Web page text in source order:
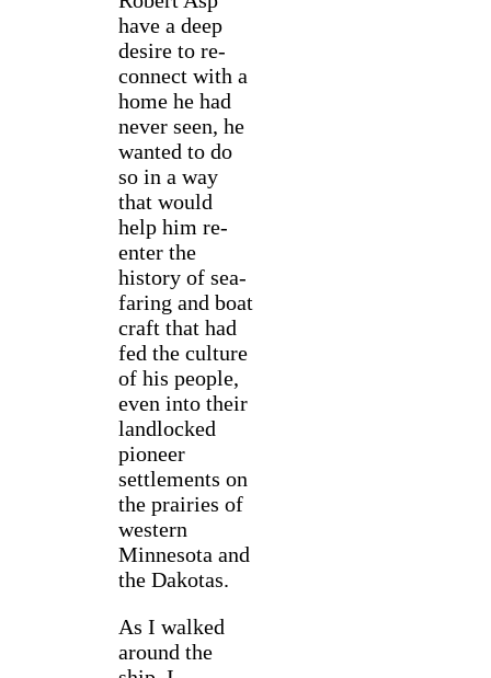
have a deep
desire to re-
connect with a
home he had
never seen, he
wanted to do
so in a way
that would
help him re-
enter the
history of sea-
faring and boat
craft that had
fed the culture
of his people,
even into their
landlocked
pioneer
settlements on
the prairies of
western
Minnesota and
the Dakotas.
As I walked
around the